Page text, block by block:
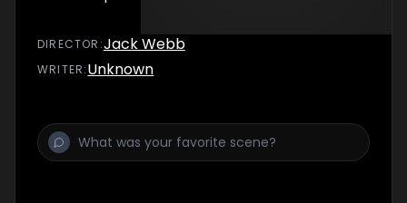
DIRECTOR :Jack Webb
WRITER:Unknown